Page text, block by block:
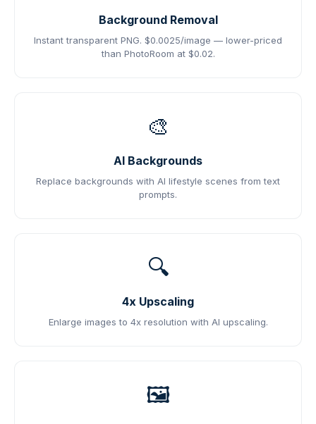
Background Removal
Instant transparent PNG. $0.0025/image — lower-priced
than PhotoRoom at $0.02.
🎨
AI Backgrounds
Replace backgrounds with AI lifestyle scenes from text
prompts.
🔍
4x Upscaling
Enlarge images to 4x resolution with AI upscaling.
🖼️